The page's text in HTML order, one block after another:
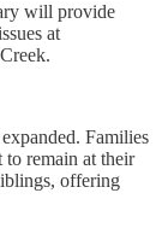
will provide
at
Families
to remain at their
offering